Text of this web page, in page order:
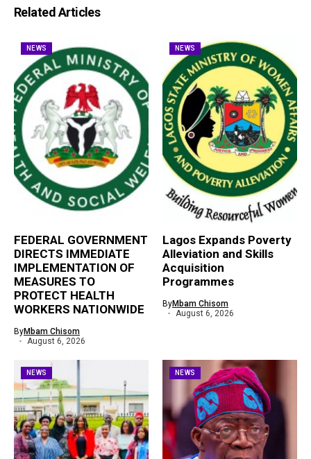
Related Articles
NEWS
FEDERAL GOVERNMENT
DIRECTS IMMEDIATE
IMPLEMENTATION OF
MEASURES TO
PROTECT HEALTH
WORKERS NATIONWIDE
ByMbam Chisom
August 6, 2026
NEWS
Lagos Expands Poverty
Alleviation and Skills
Acquisition
Programmes
ByMbam Chisom
August 6, 2026
NEWS NEWS